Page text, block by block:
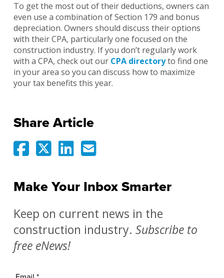
To get the most out of their deductions, owners can
even use a combination of Section 179 and bonus
depreciation. Owners should discuss their options
with their CPA, particularly one focused on the
construction industry. If you don’t regularly work
with a CPA, check out our CPA directoryto find one
in your area so you can discuss how to maximize
your tax benefits this year.
Share Article
Make Your Inbox Smarter
Keep on current news in the
construction industry. Subscribe to
free eNews!